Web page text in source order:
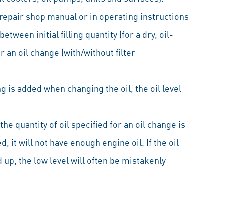
shop manual or in operating instructions
initial filling quantity (for a dry, oil-
an oil change (with/without filter
is added when changing the oil, the oil level
quantity of oil specified for an oil change is
it will not have enough engine oil. If the oil
up, the low level will often be mistakenly